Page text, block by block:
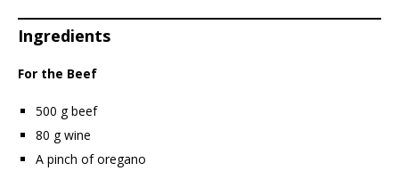
Ingredients
For the Beef
500 g beef
80 g wine
A pinch of oregano